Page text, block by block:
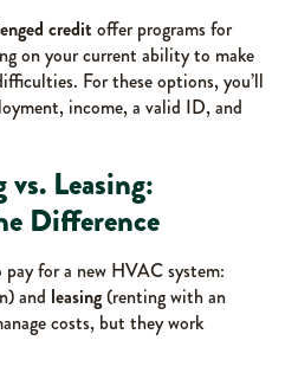
credit offer programs for
on your current ability to make
For these options, you’ll
income, a valid ID, and
Leasing:
Difference
for a new HVAC system:
and leasing(renting with an
costs, but they work